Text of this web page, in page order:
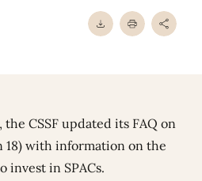
the CSSF updated its FAQ on
18) with information on the
invest in SPACs.